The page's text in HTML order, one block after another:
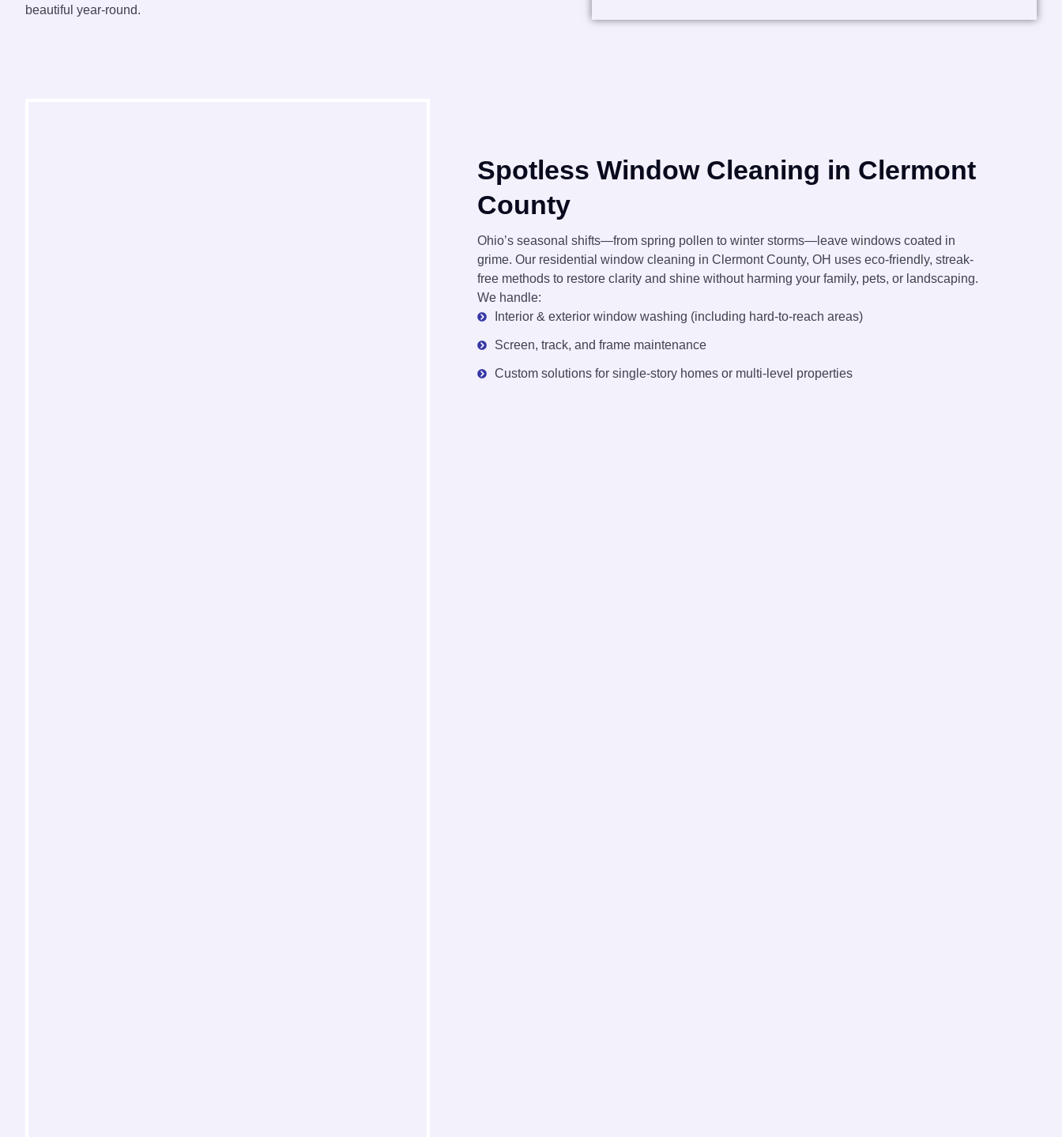
beautiful year-round.
Spotless Window Cleaning in Clermont
County
Ohio’s seasonal shifts—from spring pollen to winter storms—leave windows coated in
grime. Our residential window cleaning in Clermont County, OH uses eco-friendly, streak-
free methods to restore clarity and shine without harming your family, pets, or landscaping.
We handle:
Interior & exterior window washing (including hard-to-reach areas)
Screen, track, and frame maintenance
Custom solutions for single-story homes or multi-level properties